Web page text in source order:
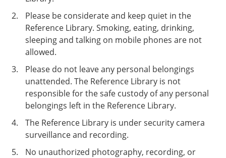
Please be considerate and keep quiet in the
Reference Library. Smoking, eating, drinking,
sleeping and talking on mobile phones are not
allowed.
Please do not leave any personal belongings
unattended. The Reference Library is not
responsible for the safe custody of any personal
belongings left in the Reference Library.
The Reference Library is under security camera
surveillance and recording.
No unauthorized photography, recording, or